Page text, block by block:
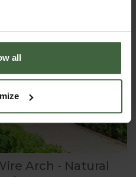
all
Arch - Natural